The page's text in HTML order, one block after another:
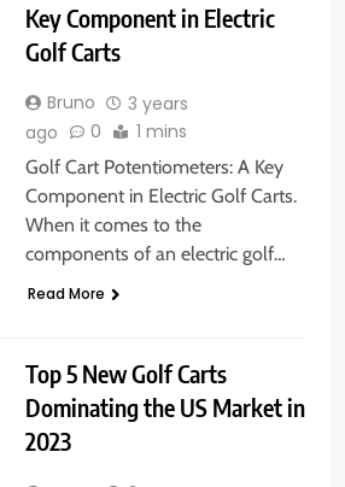
Key Component in Electric
Golf Carts
Bruno
3 years
ago
0 1 mins
Golf Cart Potentiometers: A Key
Component in Electric Golf Carts.
When it comes to the
components of an electric golf…
Read More
Top 5 New Golf Carts
Dominating the US Market in
2023